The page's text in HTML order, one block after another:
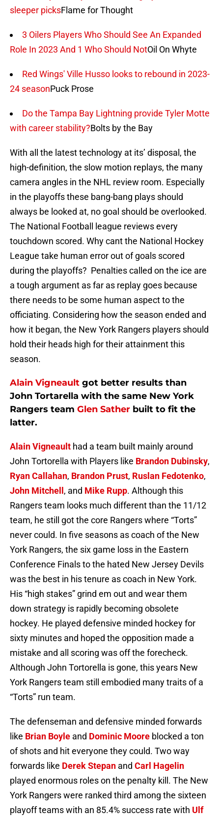
sleeper picksFlame for Thought
3 Oilers Players Who Should See An Expanded
Role In 2023 And 1 Who Should NotOil On Whyte
Red Wings' Ville Husso looks to rebound in 2023-
24 seasonPuck Prose
Do the Tampa Bay Lightning provide Tyler Motte
with career stability?Bolts by the Bay
With all the latest technology at its’ disposal, the
high-definition, the slow motion replays, the many
camera angles in the NHL review room. Especially
in the playoffs these bang-bang plays should
always be looked at, no goal should be overlooked.
The National Football league reviews every
touchdown scored. Why cant the National Hockey
League take human error out of goals scored
during the playoffs? Penalties called on the ice are
a tough argument as far as replay goes because
there needs to be some human aspect to the
officiating. Considering how the season ended and
how it began, the New York Rangers players should
hold their heads high for their attainment this
season.
Alain Vigneault got better results than
John Tortarella with the same New York
Rangers team Glen Sather built to fit the
latter.
Alain Vigneault had a team built mainly around
John Tortorella with Players like Brandon Dubinsky,
Ryan Callahan, Brandon Prust, Ruslan Fedotenko,
John Mitchell , and Mike Rupp. Although this
Rangers team looks much different than the 11/12
team, he still got the core Rangers where “Torts”
never could. In five seasons as coach of the New
York Rangers, the six game loss in the Eastern
Conference Finals to the hated New Jersey Devils
was the best in his tenure as coach in New York.
His “high stakes” grind em out and wear them
down strategy is rapidly becoming obsolete
hockey. He played defensive minded hockey for
sixty minutes and hoped the opposition made a
mistake and all scoring was off the forecheck.
Although John Tortorella is gone, this years New
York Rangers team still embodied many traits of a
“Torts” run team.
The defenseman and defensive minded forwards
like Brian Boyle and Dominic Moore blocked a ton
of shots and hit everyone they could. Two way
forwards like Derek Stepan and Carl Hagelin
played enormous roles on the penalty kill. The New
York Rangers were ranked third among the sixteen
playoff teams with an 85.4% success rate with Ulf